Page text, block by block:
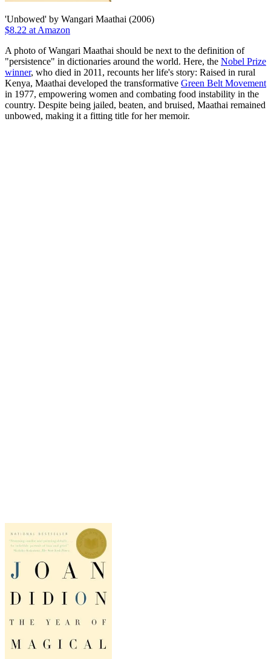
'Unbowed' by Wangari Maathai (2006)
$8.22 at Amazon
A photo of Wangari Maathai should be next to the definition of
"persistence" in dictionaries around the world. Here, the Nobel Prize
winner, who died in 2011, recounts her life's story: Raised in rural
Kenya, Maathai developed the transformative Green Belt Movement
in 1977, empowering women and combating food instability in the
country. Despite being jailed, beaten, and bruised, Maathai remained
unbowed, making it a fitting title for her memoir.